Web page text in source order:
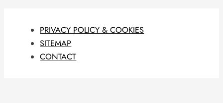
PRIVACY POLICY & COOKIES
SITEMAP
CONTACT